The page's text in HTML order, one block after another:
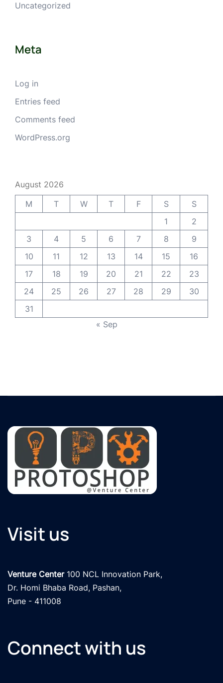
Uncategorized
Meta
Log in
Entries feed
Comments feed
WordPress.org
August 2026
M
T W T F S
S
1
2
3
4 5 6 7 8
9
10
11 12 13 14 15
16
17
18 19 20 21 22
23
24
25 26 27 28 29
30
31
« Sep
Visit us
Venture Center 100 NCL Innovation Park,
Dr. Homi Bhaba Road, Pashan,
Pune - 411008
Connect with us